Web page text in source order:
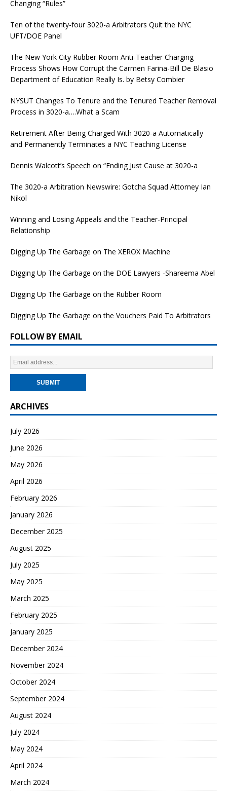
Changing “Rules”
Ten of the twenty-four 3020-a Arbitrators Quit the NYC
UFT/DOE Panel
The New York City Rubber Room Anti-Teacher Charging
Process Shows How Corrupt the Carmen Farina-Bill De Blasio
Department of Education Really Is. by Betsy Combier
NYSUT Changes To Tenure and the Tenured Teacher Removal
Process in 3020-a….What a Scam
Retirement After Being Charged With 3020-a Automatically
and Permanently Terminates a NYC Teaching License
Dennis Walcott’s Speech on “Ending Just Cause at 3020-a
The 3020-a Arbitration Newswire: Gotcha Squad Attorney Ian
Nikol
Winning and Losing Appeals and the Teacher-Principal
Relationship
Digging Up The Garbage on The XEROX Machine
Digging Up The Garbage on the DOE Lawyers -Shareema Abel
Digging Up The Garbage on the Rubber Room
Digging Up The Garbage on the Vouchers Paid To Arbitrators
FOLLOW BY EMAIL
ARCHIVES
July 2026
June 2026
May 2026
April 2026
February 2026
January 2026
December 2025
August 2025
July 2025
May 2025
March 2025
February 2025
January 2025
December 2024
November 2024
October 2024
September 2024
August 2024
July 2024
May 2024
April 2024
March 2024